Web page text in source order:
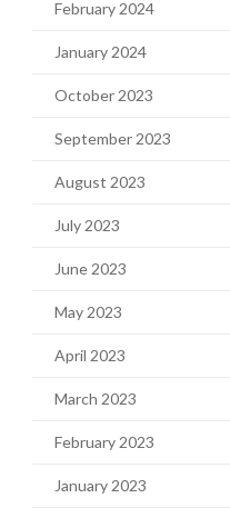
February 2024
January 2024
October 2023
September 2023
August 2023
July 2023
June 2023
May 2023
April 2023
March 2023
February 2023
January 2023